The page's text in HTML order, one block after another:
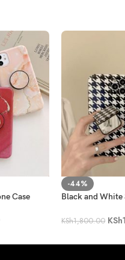
Case
-44%
Black and
KSh1,800.00 KSh